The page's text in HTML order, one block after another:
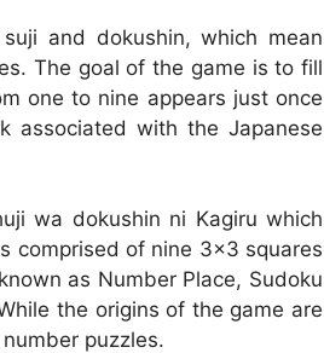
and dokushin, which mean
The goal of the game is to fill
one to nine appears just once
associated with the Japanese
wa dokushin ni Kagiru which
comprised of nine 3×3 squares
as Number Place, Sudoku
the origins of the game are
puzzles.